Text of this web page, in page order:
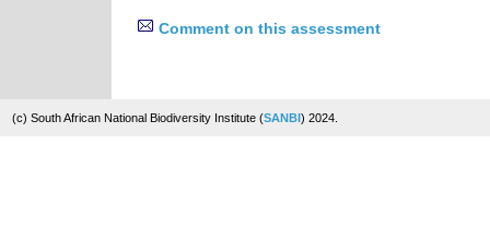
Comment on this assessment
(c) South African National Biodiversity Institute (SANBI) 2024.